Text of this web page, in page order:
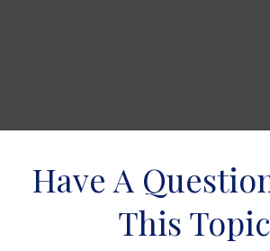
Have A
This